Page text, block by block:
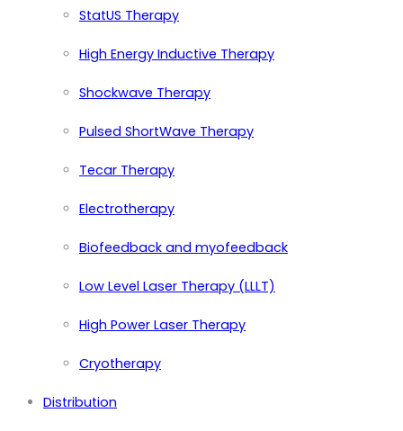
StatUS Therapy
High Energy Inductive Therapy
Shockwave Therapy
Pulsed ShortWave Therapy
Tecar Therapy
Electrotherapy
Biofeedback and myofeedback
Low Level Laser Therapy (LLLT)
High Power Laser Therapy
Cryotherapy
Distribution